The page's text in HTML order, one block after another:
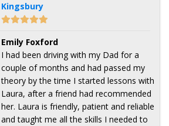
Kingsbury
Emily Foxford
I had been driving with my Dad for a
couple of months and had passed my
theory by the time I started lessons with
Laura, after a friend had recommended
her. Laura is friendly, patient and reliable
and taught me all the skills I needed to